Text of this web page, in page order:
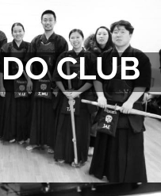
CLUB